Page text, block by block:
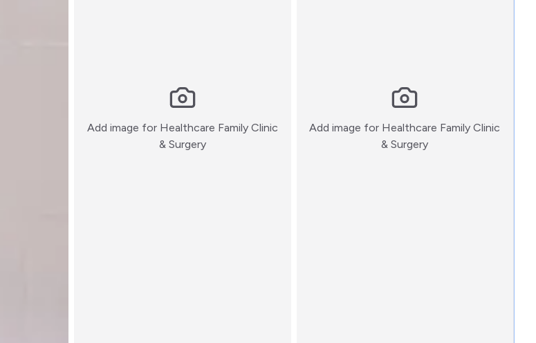
Add image for Healthcare Family Clinic
& Surgery:)
Add image for Healthcare Family Clinic
& Surgery:)